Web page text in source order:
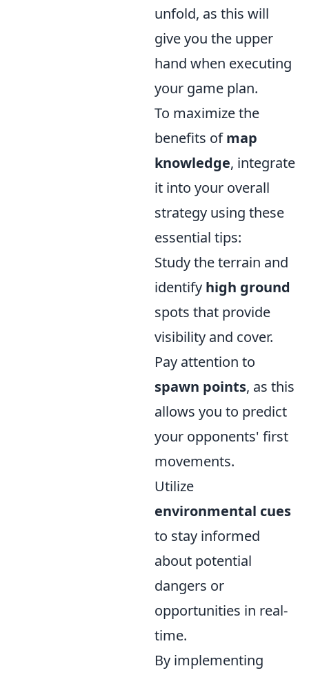
unfold, as this will
give you the upper
hand when executing
your game plan.
To maximize the
benefits ofmap
knowledge, integrate
it into your overall
strategy using these
essential tips:
Study the terrain and
identify high ground
spots that provide
visibility and cover.
Pay attention to
spawn points, as this
allows you to predict
your opponents' first
movements.
Utilize
environmental cues
to stay informed
about potential
dangers or
opportunities in real-
time.
By implementing